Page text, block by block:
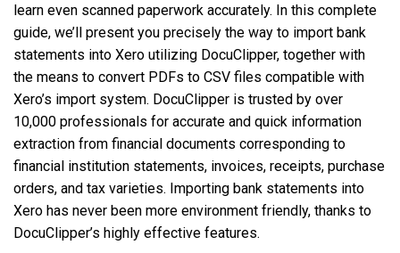
learn even scanned paperwork accurately. In this complete
guide, we’ll present you precisely the way to import bank
statements into Xero utilizing DocuClipper, together with
the means to convert PDFs to CSV files compatible with
Xero’s import system. DocuClipper is trusted by over
10,000 professionals for accurate and quick information
extraction from financial documents corresponding to
financial institution statements, invoices, receipts, purchase
orders, and tax varieties. Importing bank statements into
Xero has never been more environment friendly, thanks to
DocuClipper’s highly effective features.